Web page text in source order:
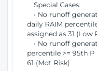
Special Cases:
• No runoff
daily RAIM
assigned as 31 (Low
• No runoff
percentile >= 95th P
61 (Mdt Risk)